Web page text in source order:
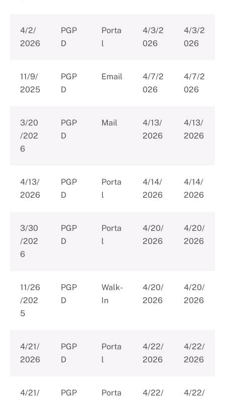
4/2/
2026
PGP
D
Porta
l
4/3/2
026
4/3/2
026
11/9/
2025
PGP
D
Email
4/7/2
026
4/7/2
026
3/20
/202
6
PGP
D
Mail
4/13/
2026
4/13/
2026
4/13/
2026
PGP
D
Porta
l
4/14/
2026
4/14/
2026
3/30
/202
6
PGP
D
Porta
l
4/20/
2026
4/20/
2026
11/26
/202
5
PGP
D
Walk-
In
4/20/
2026
4/20/
2026
4/21/
2026
PGP
D
Porta
l
4/22/
2026
4/22/
2026
4/21/
PGP
Porta
4/22/
4/22/